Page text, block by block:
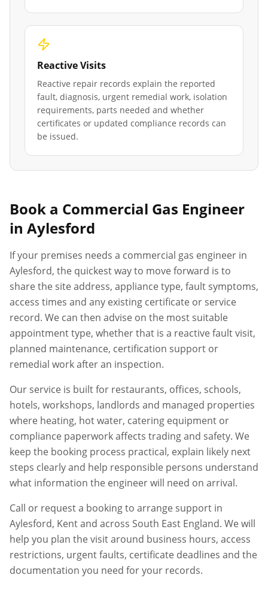
Reactive Visits
Reactive repair records explain the reported
fault, diagnosis, urgent remedial work, isolation
requirements, parts needed and whether
certificates or updated compliance records can
be issued.
Book a Commercial Gas Engineer
in Aylesford
If your premises needs a commercial gas engineer in
Aylesford, the quickest way to move forward is to
share the site address, appliance type, fault symptoms,
access times and any existing certificate or service
record. We can then advise on the most suitable
appointment type, whether that is a reactive fault visit,
planned maintenance, certification support or
remedial work after an inspection.
Our service is built for restaurants, offices, schools,
hotels, workshops, landlords and managed properties
where heating, hot water, catering equipment or
compliance paperwork affects trading and safety. We
keep the booking process practical, explain likely next
steps clearly and help responsible persons understand
what information the engineer will need on arrival.
Call or request a booking to arrange support in
Aylesford, Kentand across South East England. We will
help you plan the visit around business hours, access
restrictions, urgent faults, certificate deadlines and the
documentation you need for your records.